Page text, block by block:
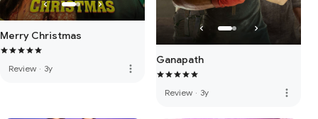
Merry Christmas
Review · 3y more_vert
Ganapath
Review · 3y more_vert